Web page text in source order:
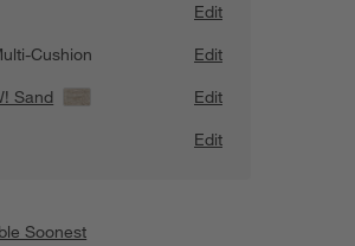
Edit
Cushion
Edit
Sand
Edit
Edit
Soonest